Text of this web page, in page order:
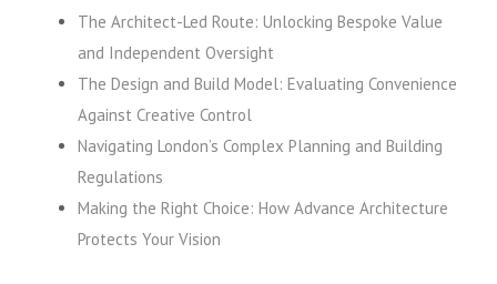
The Architect-Led Route: Unlocking Bespoke Value
and Independent Oversight
The Design and Build Model: Evaluating Convenience
Against Creative Control
Navigating London’s Complex Planning and Building
Regulations
Making the Right Choice: How Advance Architecture
Protects Your Vision